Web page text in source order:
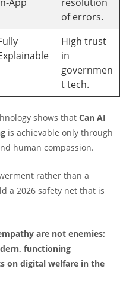
of errors.
High trust
in
governmen
t tech.
shows that Can AI
is achievable only through
human compassion.
rather than a
a 2026 safety net that is
are not enemies;
functioning
on digital welfare in the